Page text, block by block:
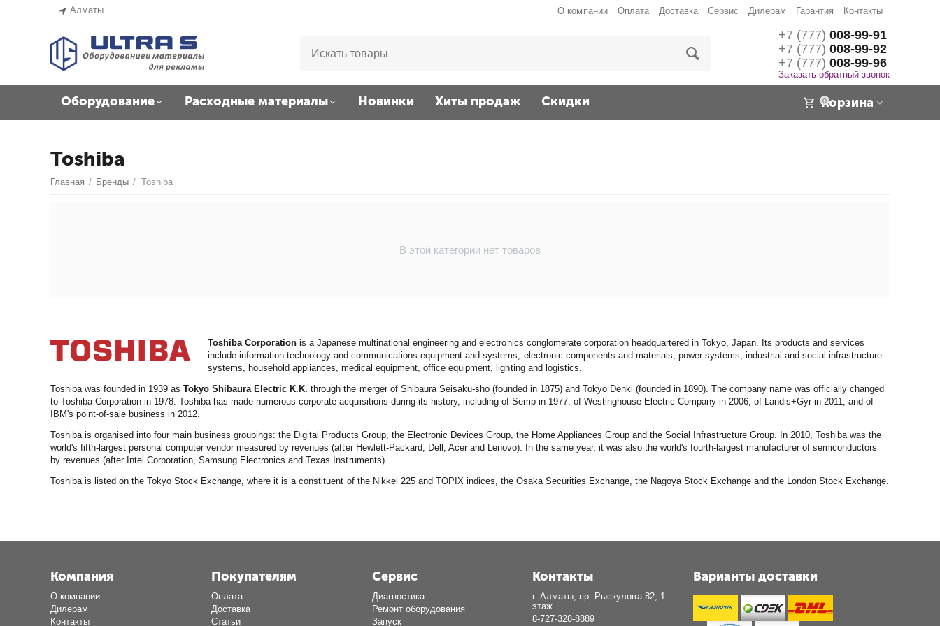
Алматы О компании Оплата Доставка Сервис Дилерам Гарантия Контакты
+7 (777) 008-99-91
+7 (777) 008-99-92
+7 (777) 008-99-96
Заказать обратный звонок
Оборудование Расходные материалы Новинки Хиты продаж Скидки 0
Корзина
Toshiba
Главная / Бренды / Toshiba
Toshiba Corporation is a Japanese multinational engineering and electronics conglomerate corporation headquartered in Tokyo, Japan. Its products and services
include information technology and communications equipment and systems, electronic components and materials, power systems, industrial and social infrastructure
systems, household appliances, medical equipment, office equipment, lighting and logistics.
Toshiba was founded in 1939 asTokyo Shibaura Electric K.K. through the merger of Shibaura Seisaku-sho (founded in 1875) and Tokyo Denki (founded in 1890). The company name was officially changed
to Toshiba Corporation in 1978. Toshiba has made numerous corporate acquisitions during its history, including of Semp in 1977, of Westinghouse Electric Company in 2006, of Landis+Gyr in 2011, and of
IBM's point-of-sale business in 2012.
Toshiba is organised into four main business groupings: the Digital Products Group, the Electronic Devices Group, the Home Appliances Group and the Social Infrastructure Group. In 2010, Toshiba was the
world's fifth-largest personal computer vendor measured by revenues (after Hewlett-Packard, Dell, Acer and Lenovo). In the same year, it was also the world's fourth-largest manufacturer of semiconductors
by revenues (after Intel Corporation, Samsung Electronics and Texas Instruments).
Toshiba is listed on the Tokyo Stock Exchange, where it is a constituent of the Nikkei 225 and TOPIX indices, the Osaka Securities Exchange, the Nagoya Stock Exchange and the London Stock Exchange.
В этой категории нет товаров
Компания
О компании
Дилерам
Контакты
Покупателям
Оплата
Доставка
Статьи
Сервис
Диагностика
Ремонт оборудования
Запуск
Контакты
г. Алматы, пр. Рыскулова 82, 1-
этаж
8-727-328-8889
Варианты доставки